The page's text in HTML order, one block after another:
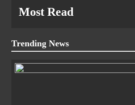
Most Read
Trending News